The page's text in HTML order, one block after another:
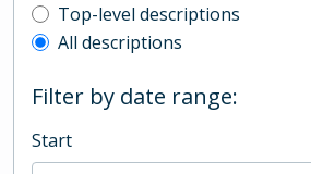
Top-level description filter
Top-level descriptions
All descriptions
Filter by date range:
Start